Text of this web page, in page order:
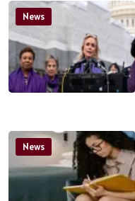
News
News